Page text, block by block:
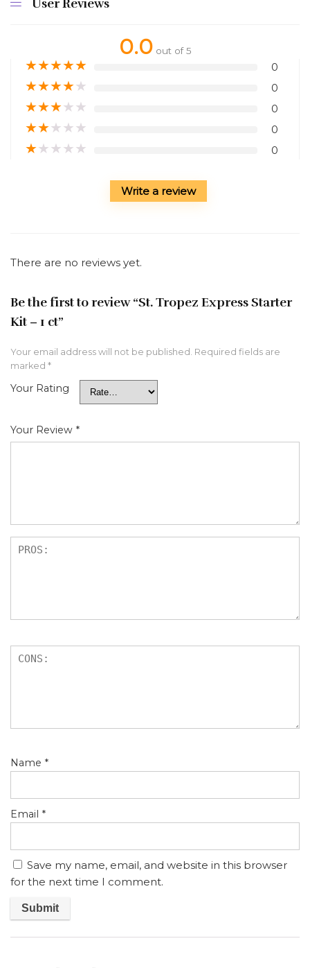
User Reviews
0.0 out of 5
★★★★★ 0
★★★★★ 0
★★★★★ 0
★★★★★ 0
★★★★★ 0
Write a review
There are no reviews yet.
Be the first to review “St. Tropez Express Starter
Kit – 1 ct”
Your email address will not be published. Required fields are
marked *
Your Rating
Your Review *
Name *
Email *
Save my name, email, and website in this browser
for the next time I comment.